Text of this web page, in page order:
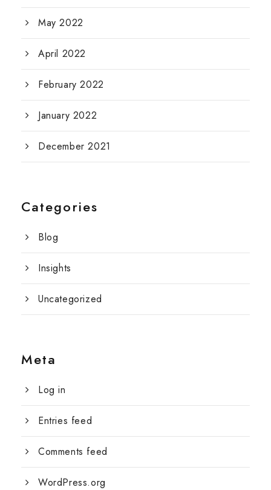
May 2022
April 2022
February 2022
January 2022
December 2021
Categories
Blog
Insights
Uncategorized
Meta
Log in
Entries feed
Comments feed
WordPress.org